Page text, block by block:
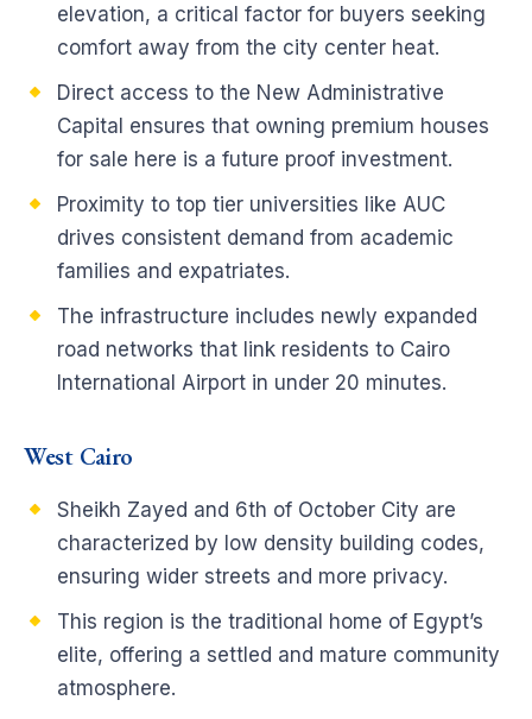
elevation, a critical factor for buyers seeking
comfort away from the city center heat.
Direct access to the New Administrative
Capital ensures that owning premium houses
for sale here is a future proof investment.
Proximity to top tier universities like AUC
drives consistent demand from academic
families and expatriates.
The infrastructure includes newly expanded
road networks that link residents to Cairo
International Airport in under 20 minutes.
West Cairo
Sheikh Zayed and 6th of October City are
characterized by low density building codes,
ensuring wider streets and more privacy.
This region is the traditional home of Egypt’s
elite, offering a settled and mature community
atmosphere.